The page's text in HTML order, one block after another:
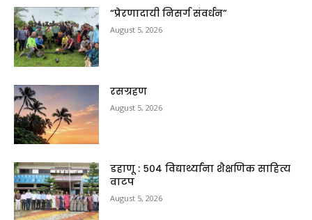
“प्रेरणादायी निसर्ग संवर्धन”
August 5, 2026
रसग्रहण
August 5, 2026
डहाणू : ५०४ विद्यार्थ्यांना शैक्षणिक साहित्य
वाटप
August 5, 2026